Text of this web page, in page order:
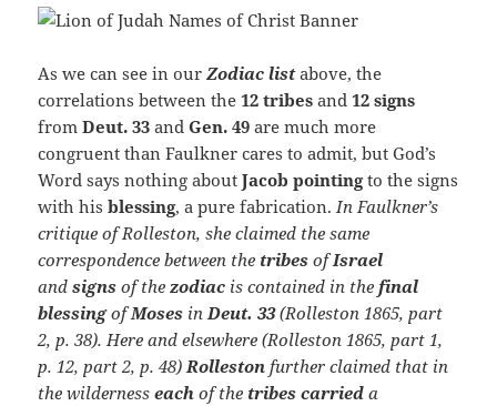
As we can see in ourZodiac listabove, the
correlations between the12 tribes and12 signs
fromDeut. 33 andGen. 49 are much more
congruent than Faulkner cares to admit, but God’s
Word says nothing aboutJacob pointingto the signs
with hisblessing, a pure fabrication.In Faulkner’s
critique ofRolleston, she claimed the same
correspondence between the tribes ofIsrael
andsigns of thezodiac is contained in thefinal
blessingofMoses inDeut. 33(Rolleston 1865,part
2, p. 38). Here and elsewhere (Rolleston 1865, part 1,
p. 12, part 2, p. 48)Rolleston further claimed that in
the wildernesseachof the tribes carried a